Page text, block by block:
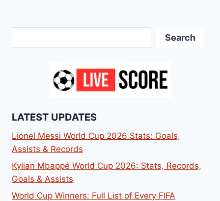
Search
LATEST UPDATES
Lionel Messi World Cup 2026 Stats: Goals,
Assists & Records
Kylian Mbappé World Cup 2026: Stats, Records,
Goals & Assists
World Cup Winners: Full List of Every FIFA